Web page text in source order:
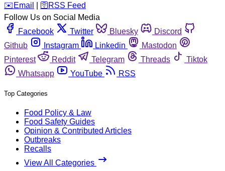
️✉️ Email 🛜 RSS Feed
Follow Us on Social Media
Facebook
Twitter Bluesky
Discord
Github
Instagram Linkedin
Mastodon
Pinterest
Reddit Telegram Threads
Tiktok
Whatsapp
YouTube RSS
Top Categories
Food Policy & Law
Food Safety Guides
Opinion & Contributed Articles
Outbreaks
Recalls
View All Categories